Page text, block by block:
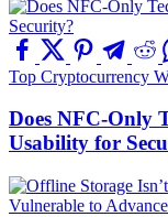
Top Cryptocurrency
Does NFC-Only
Usability for